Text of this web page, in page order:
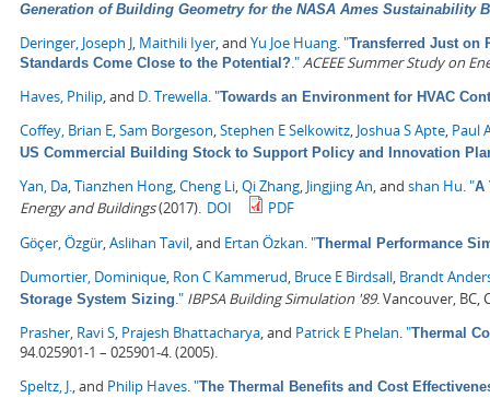
Generation of Building Geometry for the NASA Ames Sustainability
Deringer, Joseph J, Maithili Iyer, and Yu Joe Huang."Transferred Just on
Standards Come Close to the Potential?."ACEEE Summer Study on
Haves, Philip, and D. Trewella."Towards an Environment for HVAC
Coffey, Brian E,Sam Borgeson,Stephen E Selkowitz, Joshua S Apte, Paul
US Commercial Building Stock to Support Policy and Innovation
Yan, Da,Tianzhen Hong,Cheng Li,Qi Zhang, Jingjing An, and shan Hu."A
Energy and Buildings(2017). DOI
PDF
Göçer, Özgür,Aslihan Tavil, and Ertan Özkan."Thermal Performance
Dumortier, Dominique, Ron C Kammerud, Bruce E Birdsall, Brandt
Storage System Sizing." IBPSA Building Simulation '89. Vancouver, BC,
Prasher, Ravi S, Prajesh Bhattacharya, and Patrick E Phelan."Thermal
94.025901-1 – 025901-4. (2005).
Speltz, J., and Philip Haves."The Thermal Benefits and Cost